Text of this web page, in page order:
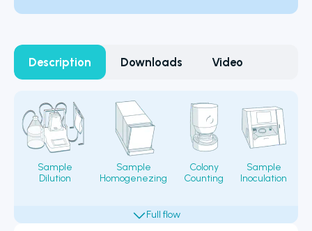
Description Downloads Video
Sample
Dilution
Sample
Homogenezing
Colony
Counting
Sample
Inoculation